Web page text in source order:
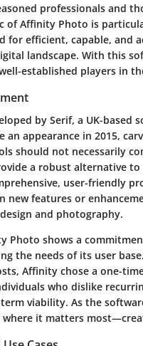
professionals and
of Affinity Photo is
for efficient, capable, and
landscape. With this
established players in
by Serif, a UK-based
an appearance in 2015,
should not necessarily
a robust alternative
user-friendly
new features or
and photography.
Photo shows a
the needs of its user
Affinity chose a one-
who dislike
viability. As the
where it matters